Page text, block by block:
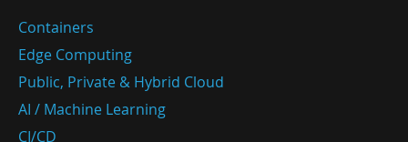
Containers
Edge Computing
Public, Private & Hybrid Cloud
AI / Machine Learning
CI/CD